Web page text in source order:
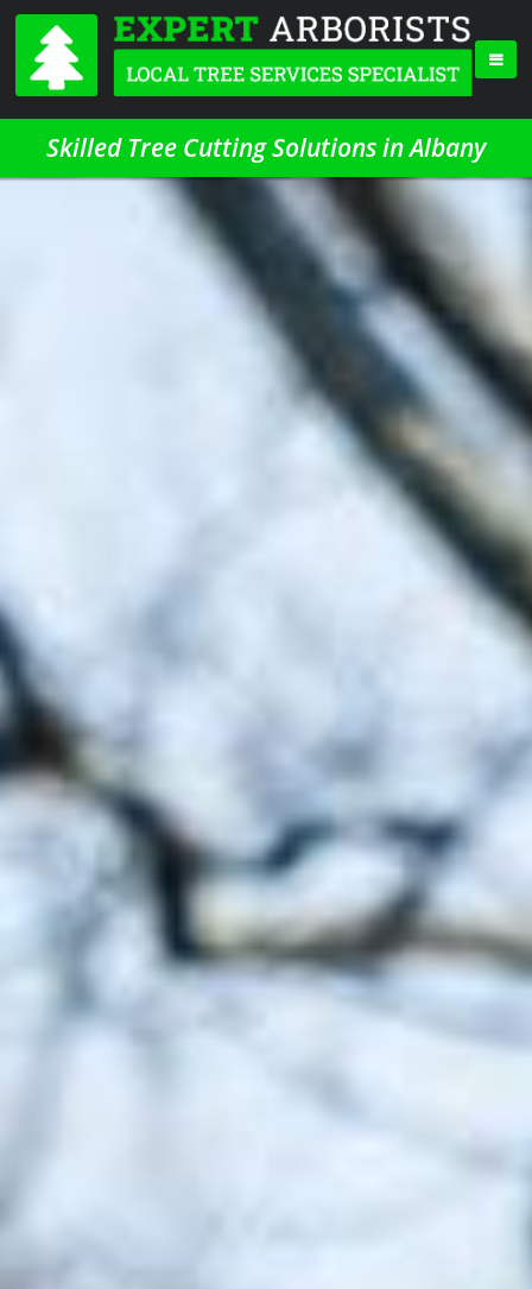
Skilled Tree Cutting Solutions in Albany